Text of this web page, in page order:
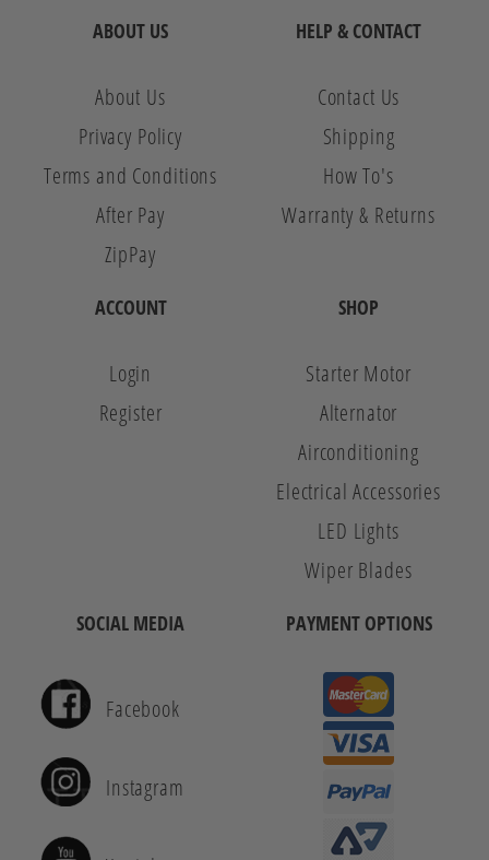
ABOUT US
About Us
Privacy Policy
Terms and Conditions
After Pay
ZipPay
HELP & CONTACT
Contact Us
Shipping
How To's
Warranty & Returns
ACCOUNT
Login
Register
SHOP
Starter Motor
Alternator
Airconditioning
Electrical Accessories
LED Lights
Wiper Blades
SOCIAL MEDIA
Facebook
Instagram
PAYMENT OPTIONS